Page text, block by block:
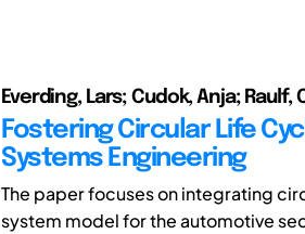
Everding, Lars; Cudok, Anja;
Fostering Circular Life
Systems Engineering
The paper focuses on integrating
system model for the automotive